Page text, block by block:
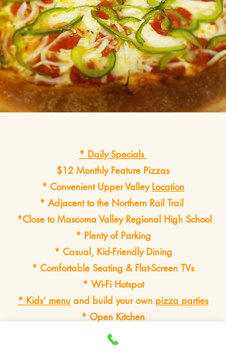
Since 1987
* Daily Specials
$12 Monthly Feature Pizzas
* Convenient Upper Valley Location
* Adjacent to the Northern Rail Trail
*Close to Mascoma Valley Regional High School
* Plenty of Parking
* Casual, Kid-Friendly Dining
* Comfortable Seating & Flat-Screen TVs
* Wi-Fi Hotspot
* Kids’ menu and build your own pizza parties
* Open Kitchen
*Online Ordering Available
* Exceptional Food, Made Fresh in Our Kitchen Every